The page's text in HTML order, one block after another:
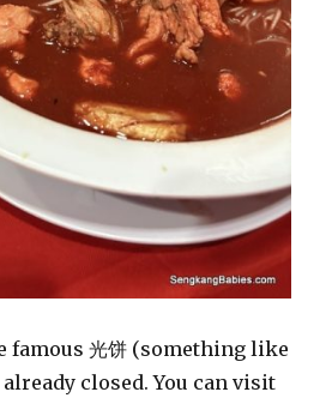
famous 光饼 (something like
closed. You can visit